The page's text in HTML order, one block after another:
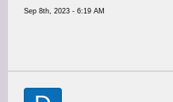
Sep 8th, 2023 - 6:19 AM